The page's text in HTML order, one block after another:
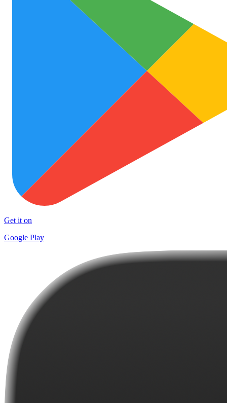
Get it on
Google Play